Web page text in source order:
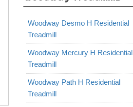
Woodway Desmo H Residential
Treadmill
Woodway Mercury H Residential
Treadmill
Woodway Path H Residential
Treadmill